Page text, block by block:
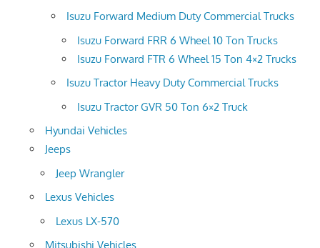
Isuzu Forward Medium Duty Commercial Trucks
Isuzu Forward FRR 6 Wheel 10 Ton Trucks
Isuzu Forward FTR 6 Wheel 15 Ton 4×2 Trucks
Isuzu Tractor Heavy Duty Commercial Trucks
Isuzu Tractor GVR 50 Ton 6×2 Truck
Hyundai Vehicles
Jeeps
Jeep Wrangler
Lexus Vehicles
Lexus LX-570
Mitsubishi Vehicles